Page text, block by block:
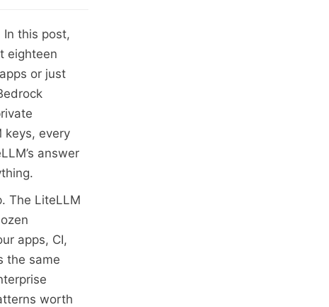
In this post,
eighteen
or just
keys, every
answer
The LiteLLM
apps, CI,
the same
worth